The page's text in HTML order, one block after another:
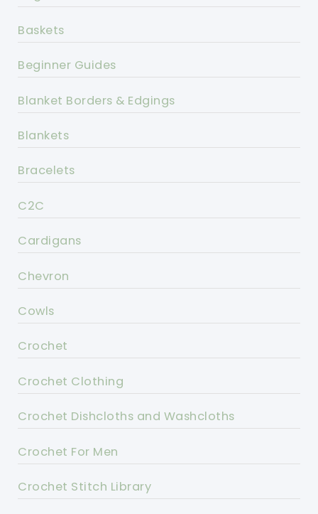
Baskets
Beginner Guides
Blanket Borders & Edgings
Blankets
Bracelets
C2C
Cardigans
Chevron
Cowls
Crochet
Crochet Clothing
Crochet Dishcloths and Washcloths
Crochet For Men
Crochet Stitch Library